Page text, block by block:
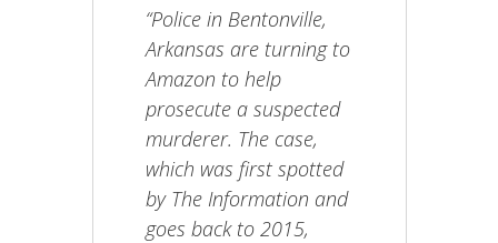
“Police in Bentonville,
Arkansas are turning to
Amazon to help
prosecute a suspected
murderer. The case,
which was first spotted
by The Information and
goes back to 2015,